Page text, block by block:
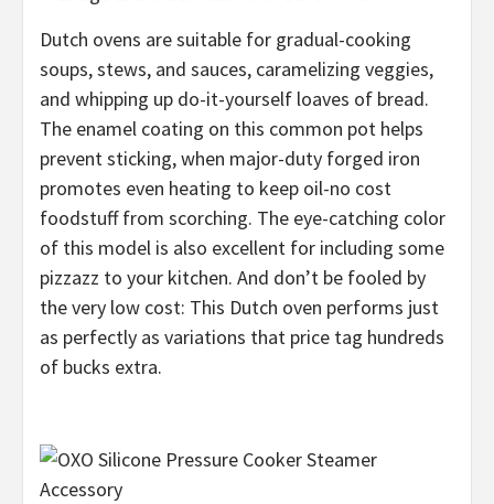
Dutch ovens are suitable for gradual-cooking
soups, stews, and sauces, caramelizing veggies,
and whipping up do-it-yourself loaves of bread.
The enamel coating on this common pot helps
prevent sticking, when major-duty forged iron
promotes even heating to keep oil-no cost
foodstuff from scorching. The eye-catching color
of this model is also excellent for including some
pizzazz to your kitchen. And don’t be fooled by
the very low cost: This Dutch oven performs just
as perfectly as variations that price tag hundreds
of bucks extra.